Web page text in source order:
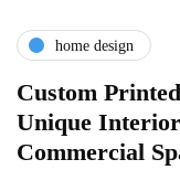
home design
Custom
Unique
Commercial